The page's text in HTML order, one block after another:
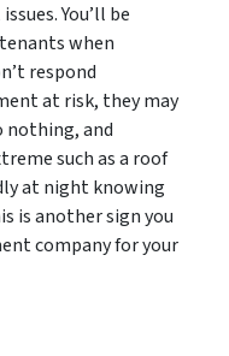
You’ll be
when
respond
at risk, they may
nothing, and
such as a roof
at night knowing
is another sign you
company for your